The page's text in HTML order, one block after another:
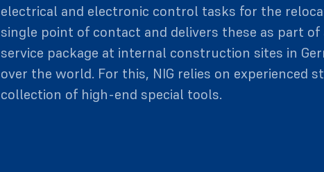
electrical and electronic control tasks for the
single point of contact and delivers these as part of
service package at internal construction sites in
over the world. For this, NIG relies on experienced
collection of high-end special tools.